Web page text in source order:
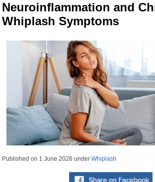
Neuroinflammation and
Whiplash Symptoms
Published on 1 June 2026 underWhiplash